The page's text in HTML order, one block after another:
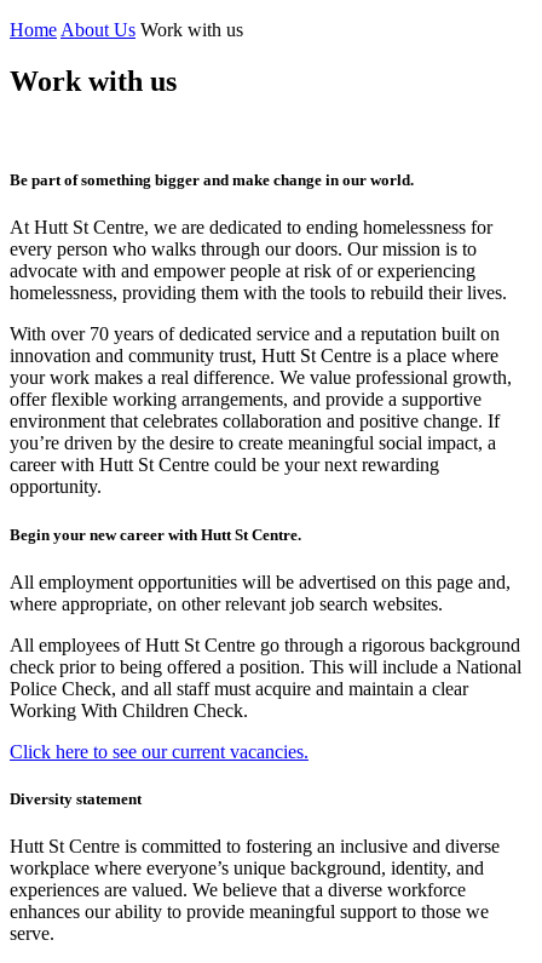
Home About Us Work with us
Work with us
Be part of something bigger and make change in our world.
At Hutt St Centre, we are dedicated to ending homelessness for
every person who walks through our doors. Our mission is to
advocate with and empower people at risk of or experiencing
homelessness, providing them with the tools to rebuild their lives.
With over 70 years of dedicated service and a reputation built on
innovation and community trust, Hutt St Centre is a place where
your work makes a real difference. We value professional growth,
offer flexible working arrangements, and provide a supportive
environment that celebrates collaboration and positive change. If
you’re driven by the desire to create meaningful social impact, a
career with Hutt St Centre could be your next rewarding
opportunity.
Begin your new career with Hutt St Centre.
All employment opportunities will be advertised on this page and,
where appropriate, on other relevant job search websites.
All employees of Hutt St Centre go through a rigorous background
check prior to being offered a position. This will include a National
Police Check, and all staff must acquire and maintain a clear
Working With Children Check.
Click here to see our current vacancies.
Diversity statement
Hutt St Centre is committed to fostering an inclusive and diverse
workplace where everyone’s unique background, identity, and
experiences are valued. We believe that a diverse workforce
enhances our ability to provide meaningful support to those we
serve.